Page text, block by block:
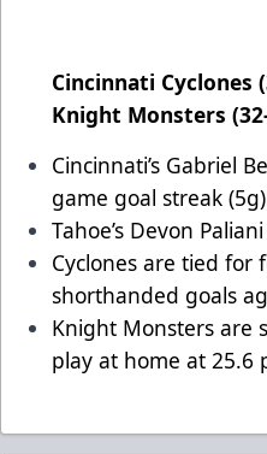
Cincinnati Cyclones
Knight Monsters
Cincinnati’s Gabriel
game goal streak
Tahoe’s Devon
Cyclones are tied
shorthanded goals
Knight Monsters are
play at home at 25.6